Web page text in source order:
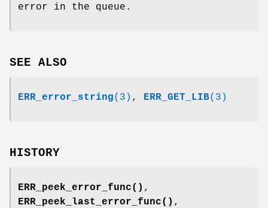
error in the queue.
SEE ALSO
ERR_error_string(3) , ERR_GET_LIB(3)
HISTORY
ERR_peek_error_func() ,
ERR_peek_last_error_func() ,